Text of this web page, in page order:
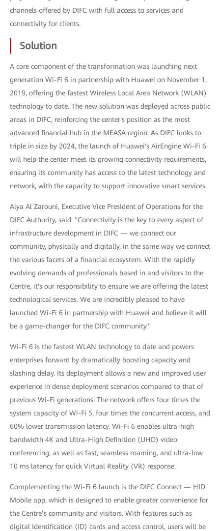
channels offered by DIFC with full access to services and
connectivity for clients.
Solution
A core component of the transformation was launching next
generation Wi-Fi 6 in partnership with Huawei on November 1,
2019, offering the fastest Wireless Local Area Network (WLAN)
technology to date. The new solution was deployed across public
areas in DIFC, reinforcing the center's position as the most
advanced financial hub in the MEASA region. As DIFC looks to
triple in size by 2024, the launch of Huawei's AirEngine Wi-Fi 6
will help the center meet its growing connectivity requirements,
ensuring its community has access to the latest technology and
network, with the capacity to support innovative smart services.
Alya Al Zarouni, Executive Vice President of Operations for the
DIFC Authority, said: "Connectivity is the key to every aspect of
infrastructure development in DIFC — we connect our
community, physically and digitally, in the same way we connect
the various facets of a financial ecosystem. With the rapidly
evolving demands of professionals based in and visitors to the
Centre, it's our responsibility to ensure we are offering the latest
technological services. We are incredibly pleased to have
launched Wi-Fi 6 in partnership with Huawei and believe it will
be a game-changer for the DIFC community."
Wi-Fi 6 is the fastest WLAN technology to date and powers
enterprises forward by dramatically boosting capacity and
slashing delay. Its deployment allows a new and improved user
experience in dense deployment scenarios compared to that of
previous Wi-Fi generations. The network offers four times the
system capacity of Wi-Fi 5, four times the concurrent access, and
60% lower transmission latency. Wi-Fi 6 enables ultra-high
bandwidth 4K and Ultra-High Definition (UHD) video
conferencing, as well as fast, seamless roaming, and ultra-low
10 ms latency for quick Virtual Reality (VR) response.
Complementing the Wi-Fi 6 launch is the DIFC Connect — HID
Mobile app, which is designed to enable greater convenience for
the Centre’s community and visitors. With features such as
digital Identification (ID) cards and access control, users will be